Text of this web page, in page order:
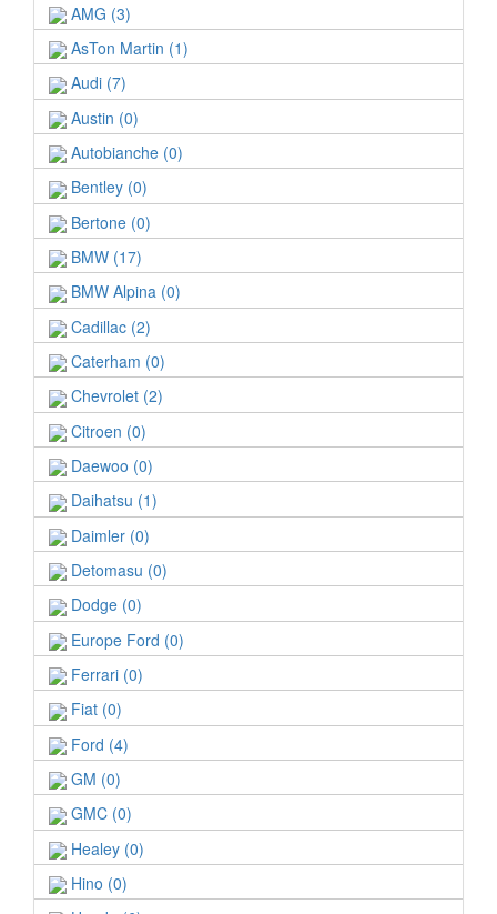
AMG (3)
AsTon Martin (1)
Audi (7)
Austin (0)
Autobianche (0)
Bentley (0)
Bertone (0)
BMW (17)
BMW Alpina (0)
Cadillac (2)
Caterham (0)
Chevrolet (2)
Citroen (0)
Daewoo (0)
Daihatsu (1)
Daimler (0)
Detomasu (0)
Dodge (0)
Europe Ford (0)
Ferrari (0)
Fiat (0)
Ford (4)
GM (0)
GMC (0)
Healey (0)
Hino (0)